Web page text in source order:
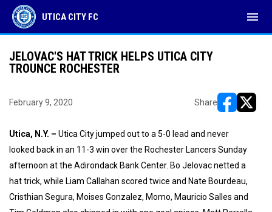
UTICA CITY FC menu
JELOVAC'S HAT TRICK HELPS UTICA CITY
TROUNCE ROCHESTER
February 9, 2020 Share
Utica, N.Y. – Utica City jumped out to a 5-0 lead and never
looked back in an 11-3 win over the Rochester Lancers Sunday
afternoon at the Adirondack Bank Center. Bo Jelovac netted a
hat trick, while Liam Callahan scored twice and Nate Bourdeau,
Cristhian Segura, Moises Gonzalez, Momo, Mauricio Salles and